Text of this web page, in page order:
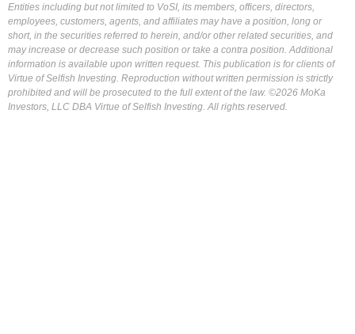
Entities including but not limited to VoSI, its members, officers, directors,
employees, customers, agents, and affiliates may have a position, long or
short, in the securities referred to herein, and/or other related securities, and
may increase or decrease such position or take a contra position. Additional
information is available upon written request. This publication is for clients of
Virtue of Selfish Investing. Reproduction without written permission is strictly
prohibited and will be prosecuted to the full extent of the law. ©2026 MoKa
Investors, LLC DBA Virtue of Selfish Investing. All rights reserved.